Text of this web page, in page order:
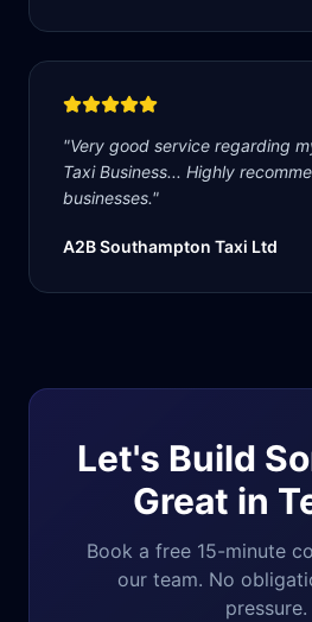
"Very good service regarding
Taxi Business... Highly
businesses."
A2B Southampton Taxi Ltd
Let's Build
Great in
Book a free 15-minute
our team. No
pressure.